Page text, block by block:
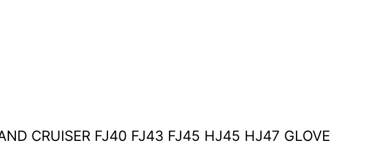
CRUISER FJ40 FJ43 FJ45 HJ45 HJ47 GLOVE